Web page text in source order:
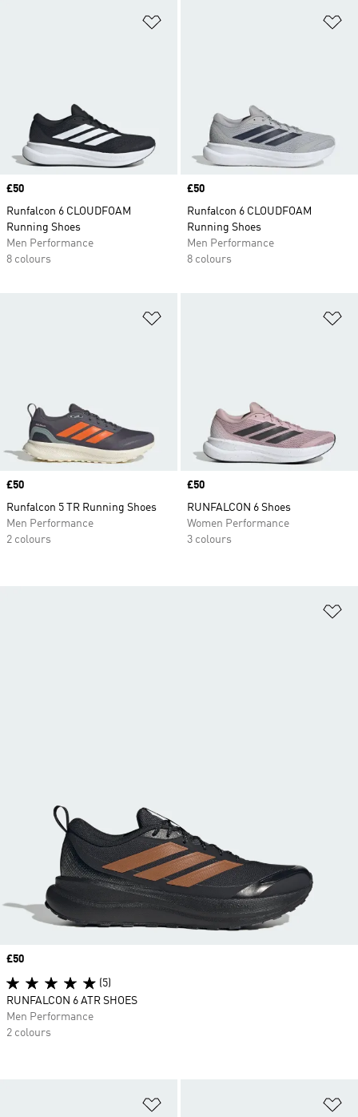
Price
£50
Runfalcon 6 CLOUDFOAM
Running Shoes
Men Performance
8 colours
Price
£50
Runfalcon 6 CLOUDFOAM
Running Shoes
Men Performance
8 colours
Price
£50
Runfalcon 5 TR Running Shoes
Men Performance
2 colours
Price
£50
RUNFALCON 6 Shoes
Women Performance
3 colours
Price
£50
(5)
RUNFALCON 6 ATR SHOES
Men Performance
2 colours